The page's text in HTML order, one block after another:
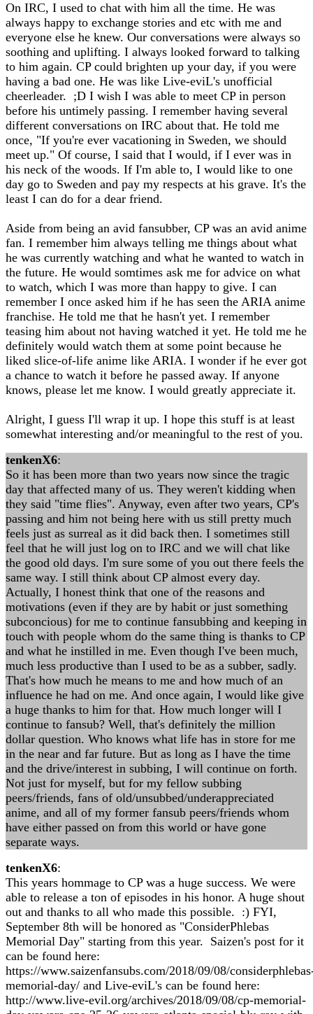
On IRC, I used to chat with him all the time. He was
always happy to exchange stories and etc with me and
everyone else he knew. Our conversations were always so
soothing and uplifting. I always looked forward to talking
to him again. CP could brighten up your day, if you were
having a bad one. He was like Live-eviL's unofficial
cheerleader. ;D I wish I was able to meet CP in person
before his untimely passing. I remember having several
different conversations on IRC about that. He told me
once, "If you're ever vacationing in Sweden, we should
meet up." Of course, I said that I would, if I ever was in
his neck of the woods. If I'm able to, I would like to one
day go to Sweden and pay my respects at his grave. It's the
least I can do for a dear friend.
Aside from being an avid fansubber, CP was an avid anime
fan. I remember him always telling me things about what
he was currently watching and what he wanted to watch in
the future. He would somtimes ask me for advice on what
to watch, which I was more than happy to give. I can
remember I once asked him if he has seen the ARIA anime
franchise. He told me that he hasn't yet. I remember
teasing him about not having watched it yet. He told me he
definitely would watch them at some point because he
liked slice-of-life anime like ARIA. I wonder if he ever got
a chance to watch it before he passed away. If anyone
knows, please let me know. I would greatly appreciate it.
Alright, I guess I'll wrap it up. I hope this stuff is at least
somewhat interesting and/or meaningful to the rest of you.
tenkenX6:
So it has been more than two years now since the tragic
day that affected many of us. They weren't kidding when
they said "time flies". Anyway, even after two years, CP's
passing and him not being here with us still pretty much
feels just as surreal as it did back then. I sometimes still
feel that he will just log on to IRC and we will chat like
the good old days. I'm sure some of you out there feels the
same way. I still think about CP almost every day.
Actually, I honest think that one of the reasons and
motivations (even if they are by habit or just something
subconcious) for me to continue fansubbing and keeping in
touch with people whom do the same thing is thanks to CP
and what he instilled in me. Even though I've been much,
much less productive than I used to be as a subber, sadly.
That's how much he means to me and how much of an
influence he had on me. And once again, I would like give
a huge thanks to him for that. How much longer will I
continue to fansub? Well, that's definitely the million
dollar question. Who knows what life has in store for me
in the near and far future. But as long as I have the time
and the drive/interest in subbing, I will continue on forth.
Not just for myself, but for my fellow subbing
peers/friends, fans of old/unsubbed/underappreciated
anime, and all of my former fansub peers/friends whom
have either passed on from this world or have gone
separate ways.
tenkenX6:
This years hommage to CP was a huge success. We were
able to release a ton of episodes in his honor. A huge shout
out and thanks to all who made this possible. :) FYI,
September 8th will be honored as "ConsiderPhlebas
Memorial Day" starting from this year. Saizen's post for it
can be found here:
https://www.saizenfansubs.com/2018/09/08/
memorial-day/ and Live-eviL's can be found here:
http://www.live-evil.org/archives/2018/09/08/cp-memorial-